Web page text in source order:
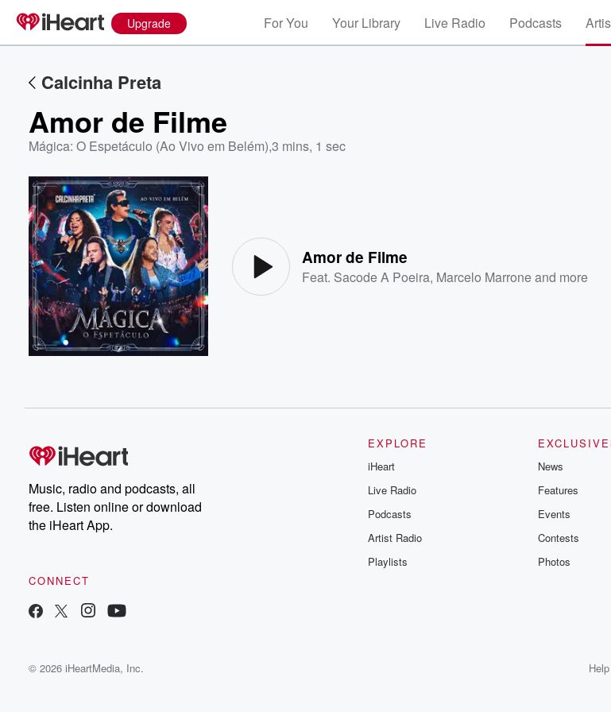
Upgrade For You Your Library Live Radio Podcasts
Calcinha Preta
Amor de Filme
Mágica: O Espetáculo (Ao Vivo em Belém),3 mins, 1 sec
Amor de Filme
Feat. Sacode A Poeira, Marcelo Marroneand more
Music, radio and podcasts, all
free. Listen online or download
the iHeart App.
CONNECT
EXPLORE
iHeart
Live Radio
Podcasts
Artist Radio
Playlists
News
Features
Events
Contests
Photos
© 2026 iHeartMedia, Inc. Help